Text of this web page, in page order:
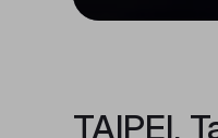
TAIPEI,